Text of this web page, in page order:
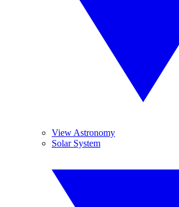
View Astronomy
Solar System